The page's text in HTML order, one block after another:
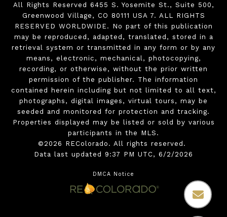
All Rights Reserved 6455 S. Yosemite St., Suite 500,
Greenwood Village, CO 80111 USA 7. ALL RIGHTS
RESERVED WORLDWIDE. No part of this publication
may be reproduced, adapted, translated, stored in a
retrieval system or transmitted in any form or by any
means, electronic, mechanical, photocopying,
recording, or otherwise, without the prior written
permission of the publisher. The information
contained herein including but not limited to all text,
photographs, digital images, virtual tours, may be
seeded and monitored for protection and tracking.
Properties displayed may be listed or sold by various
participants in the MLS.
©2026 REColorado. All rights reserved.
Data last updated 9:37 PM UTC, 6/2/2026
DMCA Notice